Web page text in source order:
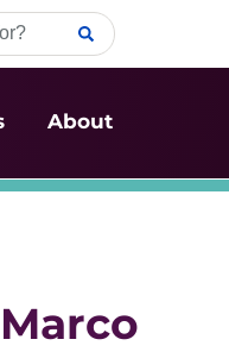
About